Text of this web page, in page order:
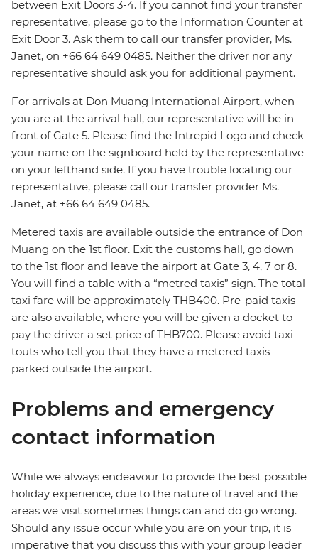
between Exit Doors 3-4. If you cannot find your transfer
representative, please go to the Information Counter at
Exit Door 3. Ask them to call our transfer provider, Ms.
Janet, on +66 64 649 0485. Neither the driver nor any
representative should ask you for additional payment.
For arrivals at Don Muang International Airport, when
you are at the arrival hall, our representative will be in
front of Gate 5. Please find the Intrepid Logo and check
your name on the signboard held by the representative
on your lefthand side. If you have trouble locating our
representative, please call our transfer provider Ms.
Janet, at +66 64 649 0485.
Metered taxis are available outside the entrance of Don
Muang on the 1st floor. Exit the customs hall, go down
to the 1st floor and leave the airport at Gate 3, 4, 7 or 8.
You will find a table with a “metred taxis” sign. The total
taxi fare will be approximately THB400. Pre-paid taxis
are also available, where you will be given a docket to
pay the driver a set price of THB700. Please avoid taxi
touts who tell you that they have a metered taxis
parked outside the airport.
Problems and emergency
contact information
While we always endeavour to provide the best possible
holiday experience, due to the nature of travel and the
areas we visit sometimes things can and do go wrong.
Should any issue occur while you are on your trip, it is
imperative that you discuss this with your group leader